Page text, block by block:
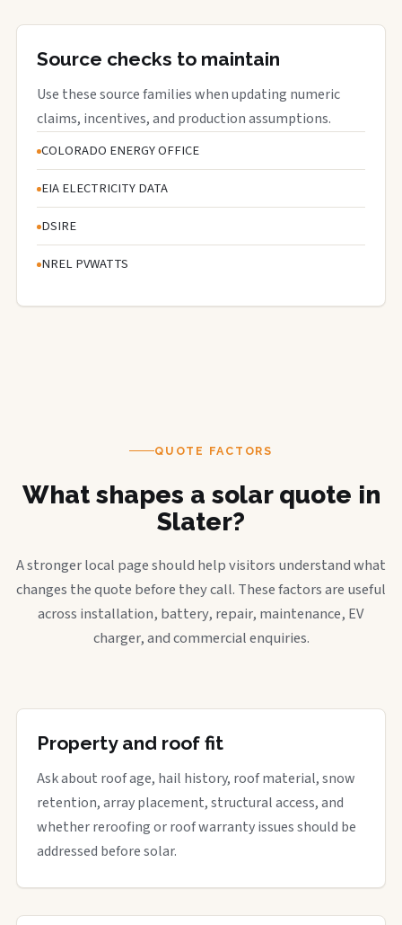
Source checks to maintain
Use these source families when updating numeric
claims, incentives, and production assumptions.
COLORADO ENERGY OFFICE
EIA ELECTRICITY DATA
DSIRE
NREL PVWATTS
QUOTE FACTORS
What shapes a solar quote in
Slater?
A stronger local page should help visitors understand what
changes the quote before they call. These factors are useful
across installation, battery, repair, maintenance, EV
charger, and commercial enquiries.
Property and roof fit
Ask about roof age, hail history, roof material, snow
retention, array placement, structural access, and
whether reroofing or roof warranty issues should be
addressed before solar.